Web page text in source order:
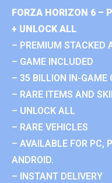
FORZA HORIZON 6 –
+ UNLOCK ALL
– PREMIUM STACKED
– GAME INCLUDED
– 35 BILLION IN-GAME
– RARE ITEMS AND
– UNLOCK ALL
– RARE VEHICLES
– AVAILABLE FOR PC,
ANDROID.
– INSTANT DELIVERY